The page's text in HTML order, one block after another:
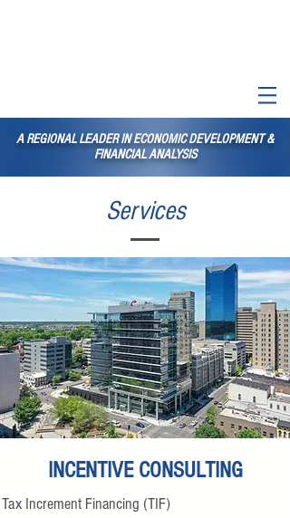
A REGIONAL LEADER IN ECONOMIC DEVELOPMENT &
FINANCIAL ANALYSIS
Services
INCENTIVE CONSULTING
Tax Increment Financing (TIF)